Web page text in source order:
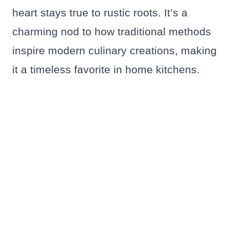
heart stays true to rustic roots. It’s a
charming nod to how traditional methods
inspire modern culinary creations, making
it a timeless favorite in home kitchens.